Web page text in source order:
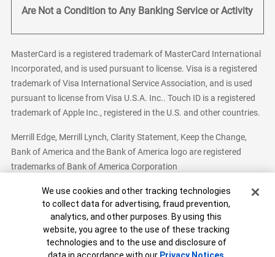
Are Not a Condition to Any Banking Service or Activity
MasterCard is a registered trademark of MasterCard International
Incorporated, and is used pursuant to license. Visa is a registered
trademark of Visa International Service Association, and is used
pursuant to license from Visa U.S.A. Inc.. Touch ID is a registered
trademark of Apple Inc., registered in the U.S. and other countries.
Merrill Edge, Merrill Lynch, Clarity Statement, Keep the Change,
Bank of America and the Bank of America logo are registered
trademarks of Bank of America Corporation
Bank of America, N.A. Member FDIC.Equal Housing Lender
© 2026 Bank of America Corporation. All Rights Reserved.
Patent: patents.bankofamerica.com
Cookie Banner
We use cookies and other tracking technologies
to collect data for advertising, fraud prevention,
analytics, and other purposes. By using this
website, you agree to the use of these tracking
technologies and to the use and disclosure of